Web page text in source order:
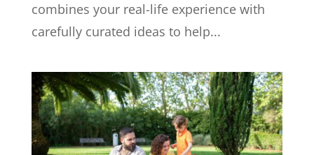
combines your real-life experience with
carefully curated ideas to help...